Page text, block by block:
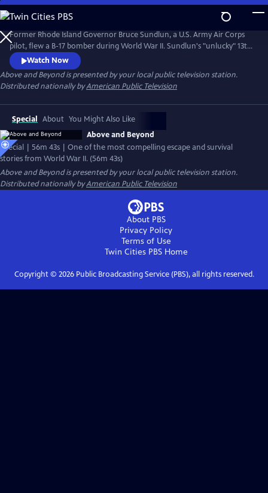
Skip
to
Main
Content
Former Rhode Island Governor Bruce Sundlun, a U.S. Army Air Corps
pilot, flew a B-17 bomber during World War II. Sundlun's "unlucky" 13th
mission would take him (a Jewish-American) and his crew into Hitler's
backyard. Sundlun's daughter Kara retraces his wartime journey and
meets witnesses to her father's plane crash, who still celebrate
Sundlun's contribution to their country's liberation.
Watch Now
Above and Beyondis presented by your local public television station.
Distributed nationally byAmerican Public Television
Special About You Might Also Like
Above and Beyond
Special | 56m 43s | One of the most compelling escape and survival
stories from World War II. (56m 43s)
Above and Beyondis presented by your local public television station.
Distributed nationally byAmerican Public Television
About PBS
Privacy Policy
Terms of Use
Twin Cities PBSHome
Copyright © 2026Public Broadcasting Service (PBS), all rights reserved.